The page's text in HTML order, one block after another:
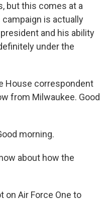
but this comes at a
is actually
and his ability
under the
House correspondent
from Milwaukee. Good
morning.
about how the
on Air Force One to